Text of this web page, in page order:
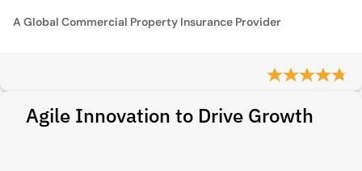
A Global Commercial Property Insurance Provider
Agile Innovation to Drive Growth